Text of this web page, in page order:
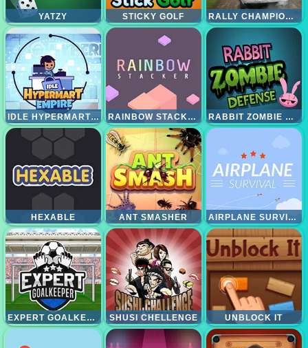
YATZY STICKY GOLF RALLY CHAMPIONSHIP
IDLE HYPERMART EMPIRE RAINBOW STACKER RABBIT ZOMBIE DEFENSE
HEXABLE ANT SMASHER AIRPLANE SURVIAVAL
EXPERT GOALKEEPER SHUSI CHELLENGE UNBLOCK IT